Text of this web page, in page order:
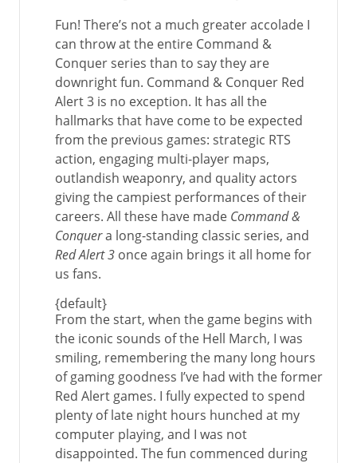
Fun! There’s not a much greater accolade I
can throw at the entire Command &
Conquer series than to say they are
downright fun. Command & Conquer Red
Alert 3 is no exception. It has all the
hallmarks that have come to be expected
from the previous games: strategic RTS
action, engaging multi-player maps,
outlandish weaponry, and quality actors
giving the campiest performances of their
careers. All these have made Command &
Conquera long-standing classic series, and
Red Alert 3 once again brings it all home for
us fans.
{default}
From the start, when the game begins with
the iconic sounds of the Hell March, I was
smiling, remembering the many long hours
of gaming goodness I’ve had with the former
Red Alert games. I fully expected to spend
plenty of late night hours hunched at my
computer playing, and I was not
disappointed. The fun commenced during